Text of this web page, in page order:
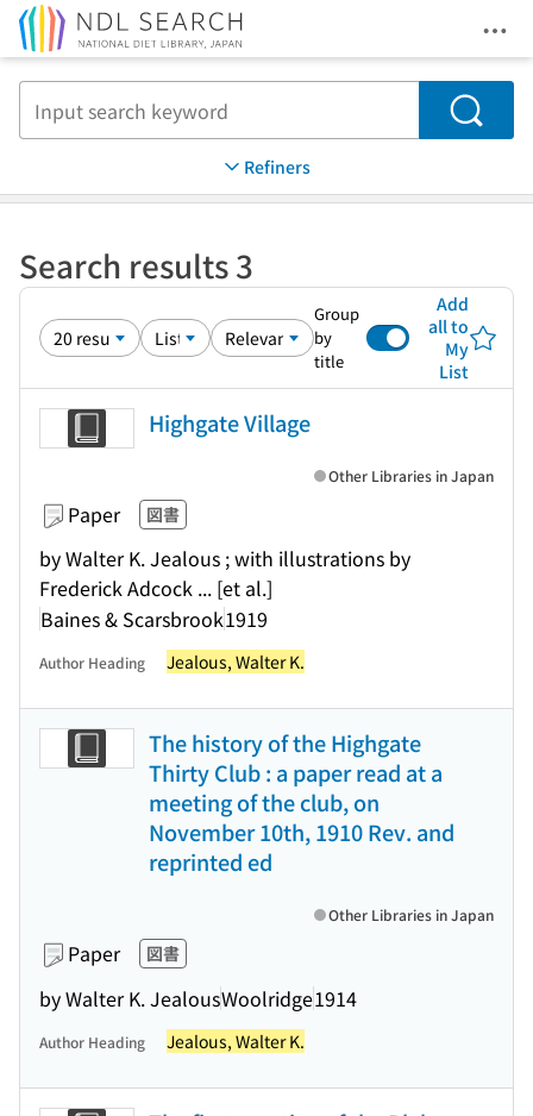
Search
Refiners
Search results 3
Group
by
title
Add
all to
My
List
Highgate Village
Paper 図書
by Walter K. Jealous ; with illustrations by
Frederick Adcock ... [et al.]
Baines & Scarsbrook1919
Other Libraries in Japan
Author Heading Jealous, Walter K.
The history of the Highgate
Thirty Club : a paper read at a
meeting of the club, on
November 10th, 1910 Rev. and
reprinted ed
Paper 図書
by Walter K. JealousWoolridge1914
Other Libraries in Japan
Author Heading Jealous, Walter K.